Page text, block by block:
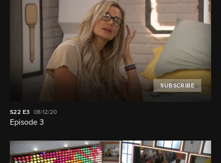
SUBSCRIBE
S22 E3 08/12/20
Episode 3